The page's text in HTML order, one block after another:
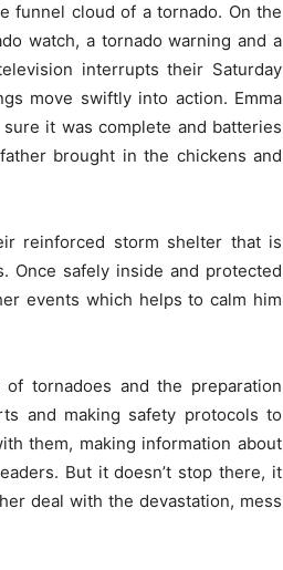
funnel cloud of a tornado. On the
watch, a tornado warning and a
interrupts their Saturday
move swiftly into action. Emma
it was complete and batteries
brought in the chickens and
reinforced storm shelter that is
Once safely inside and protected
events which helps to calm him
tornadoes and the preparation
and making safety protocols to
them, making information about
But it doesn’t stop there, it
deal with the devastation, mess